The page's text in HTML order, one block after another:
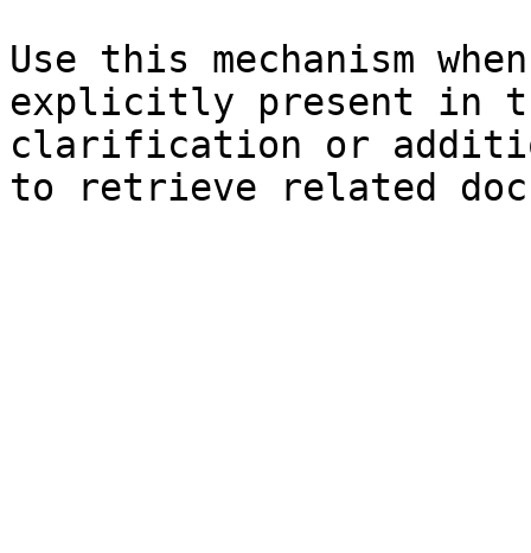
Use this mechanism
explicitly present in
clarification or